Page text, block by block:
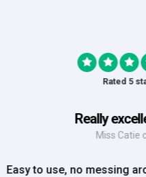
Great
Mrs
Great Experience, no